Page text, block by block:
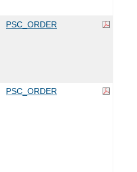
PSC_ORDER
PSC_ORDER